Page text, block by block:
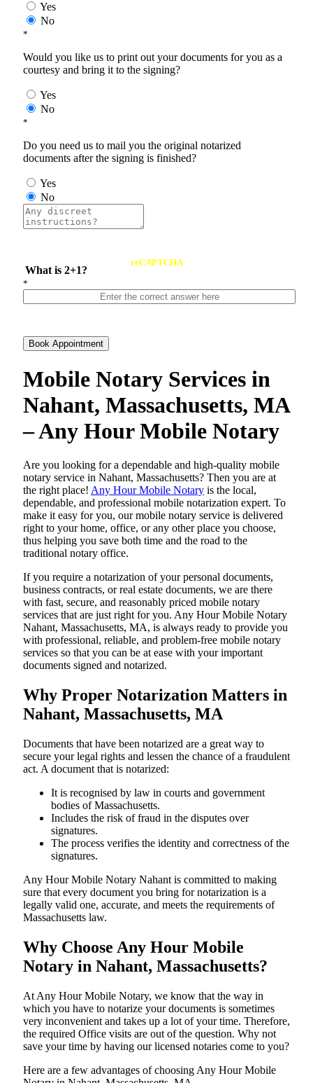
Yes
No
*
Would you like us to print out your documents for you as a
courtesy and bring it to the signing?
Yes
No
*
Do you need us to mail you the original notarized
documents after the signing is finished?
Yes
No
What is 2+1?
reCAPTCHA
*
Book Appointment
Mobile Notary Services in
Nahant, Massachusetts, MA
– Any Hour Mobile Notary
Are​‍​‌‍​‍‌​‍​‌‍​‍‌ you looking for a dependable and high-quality mobile
notary service in Nahant, Massachusetts? Then you are at
the right place! Any Hour Mobile Notary is the local,
dependable, and professional mobile notarization expert. To
make it easy for you, our mobile notary service is delivered
right to your home, office, or any other place you choose,
thus helping you save both time and the road to the
traditional notary office.
If you require a notarization of your personal documents,
business contracts, or real estate documents, we are there
with fast, secure, and reasonably priced mobile notary
services that are just right for you. Any Hour Mobile Notary
Nahant, Massachusetts, MA, is always ready to provide you
with professional, reliable, and problem-free mobile notary
services so that you can be at ease with your important
documents signed and ​‍​‌‍​‍‌​‍​‌‍​‍‌notarized.
Why Proper Notarization Matters in
Nahant, Massachusetts, MA
Documents​‍​‌‍​‍‌​‍​‌‍​‍‌ that have been notarized are a great way to
secure your legal rights and lessen the chance of a fraudulent
act. A document that is notarized:
It is recognised by law in courts and government
bodies of Massachusetts.
Includes the risk of fraud in the disputes over
signatures.
The process verifies the identity and correctness of the
signatures.
Any Hour Mobile Notary Nahant is committed to making
sure that every document you bring for notarization is a
legally valid one, accurate, and meets the requirements of
Massachusetts ​‍​‌‍​‍‌​‍​‌‍​law.
Why Choose Any Hour Mobile
Notary in Nahant, Massachusetts?
At​‍​‌‍​‍‌​‍​‌‍​‍‌ Any Hour Mobile Notary, we know that the way in
which you have to notarize your documents is sometimes
very inconvenient and takes up a lot of your time. Therefore,
the required Office visits are out of the question. Why not
save your time by having our licensed notaries come to you?
Here are a few advantages of choosing Any Hour Mobile